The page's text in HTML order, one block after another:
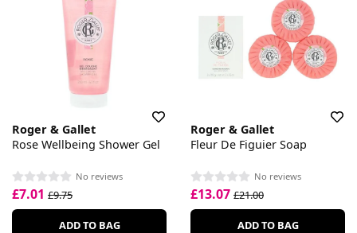
Roger & Gallet
Rose Wellbeing Shower Gel
No reviews
£7.01 £9.75
ADD TO BAG
Roger & Gallet
Fleur De Figuier Soap
No reviews
£13.07 £21.00
ADD TO BAG